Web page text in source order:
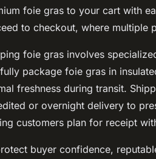
foie gras to your cart with
to checkout, where multiple
foie gras involves
package foie gras in
freshness during transit.
or overnight delivery to
customers plan for receipt
buyer confidence,